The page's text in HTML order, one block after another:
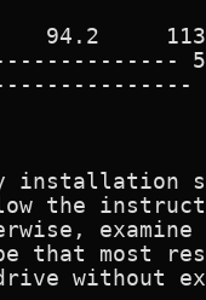
94.2
installation
the
examine
that most
without